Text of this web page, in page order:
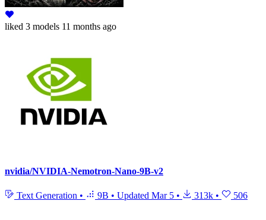
liked 3 models 11 months ago
nvidia/NVIDIA-Nemotron-Nano-9B-v2
Text Generation • 9B • Updated Mar 5 • 313k • 506